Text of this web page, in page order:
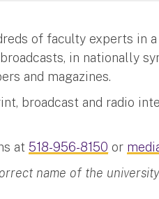
of faculty experts in
in nationally
and magazines.
broadcast and radio
at518-956-8150 or
name of the